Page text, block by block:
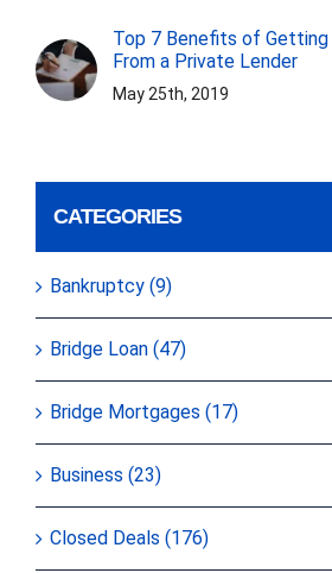
Top 7 Benefits of
From a Private Lender
May 25th, 2019
CATEGORIES
Bankruptcy (9)
Bridge Loan (47)
Bridge Mortgages (17)
Business (23)
Closed Deals (176)